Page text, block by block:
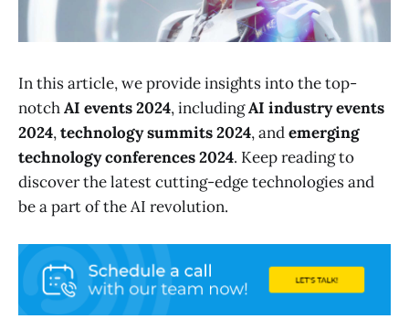
In this article, we provide insights into the top-
notchAI events 2024, includingAI industry events
2024,technology summits 2024, andemerging
technology conferences 2024. Keep reading to
discover the latest cutting-edge technologies and
be a part of the AI revolution.